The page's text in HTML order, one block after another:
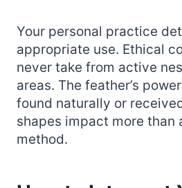
Your personal practice
appropriate use. Ethical
never take from active
areas. The feather’s
found naturally or
shapes impact more than
method.